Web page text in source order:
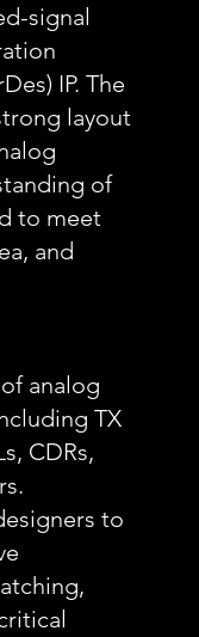
signal
IP. The
layout
of
to meet
and
analog
TX
CDRs,
to